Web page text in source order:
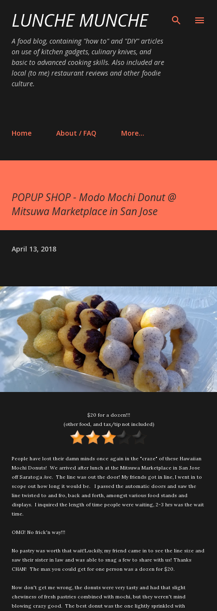
LUNCHE MUNCHE
A food blog, containing "how to" and "DIY" articles
on use of kitchen gadgets, culinary knives, and
basic to advanced cooking skills. Also included are
local (to me) restaurant reviews and other foodie
culture.
Home About / FAQ More…
POPUP SHOP - Modo Mochi Donut @
Mitsuwa Marketplace in San Jose
April 13, 2018
$20 for a dozen!!!
(other food, and tax/tip not included)
People have lost their damn minds once again in the "craze" of these Hawaiian
Mochi Donuts! We arrived after lunch at the Mitsuwa Marketplace in San Jose
off Saratoga Ave. The line was out the door! My friends got in line, I went in to
scope out how long it would be. I passed the automatic doors and saw the
line twisted to and fro, back and forth, amongst various food stands and
displays. I inquired the length of time people were waiting, 2-3 hrs was the wait
time.
OMG! No frick'n way!!!
No pastry was worth that wait!Luckily, my friend came in to see the line size and
saw their sister in law and was able to snag a few to share with us! Thanks
CHAN! The max you could get for one person was a dozen for $20.
Now don't get me wrong, the donuts were very tasty and had that slight
chewiness of fresh pastries combined with mochi, but they weren't mind
blowing crazy good. The best donut was the one lightly sprinkled with